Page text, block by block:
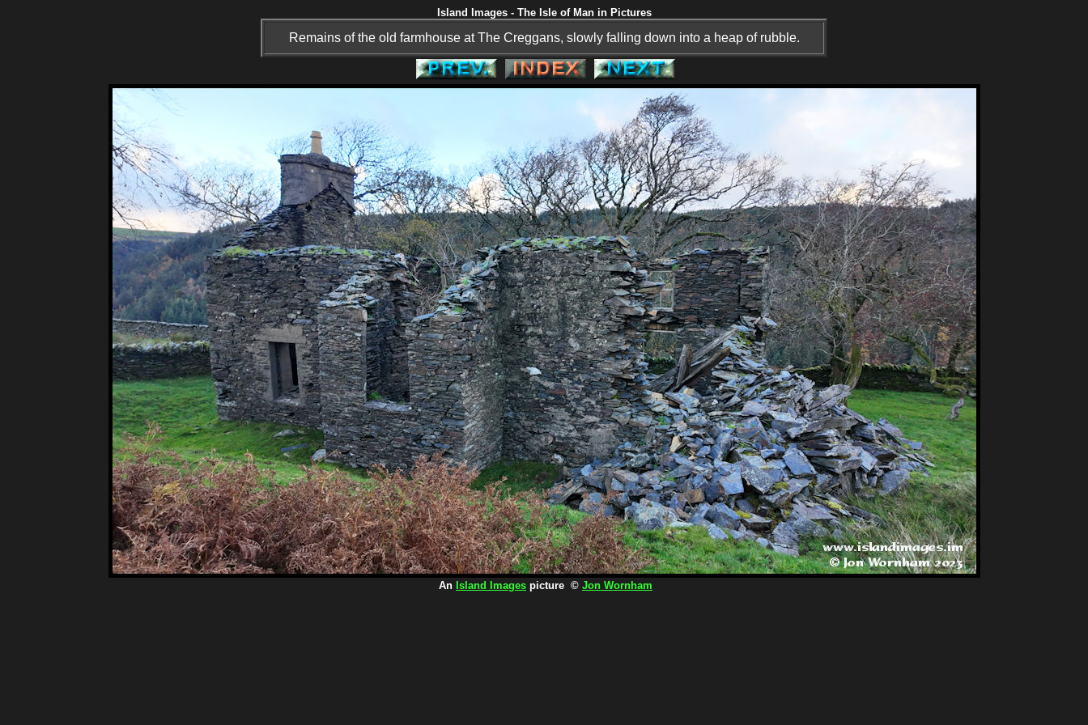
Island Images - The Isle of Man in Pictures
Remains of the old farmhouse at The Creggans, slowly falling down into a heap of rubble.
An Island Images picture © Jon Wornham